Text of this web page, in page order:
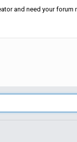
and need your forum